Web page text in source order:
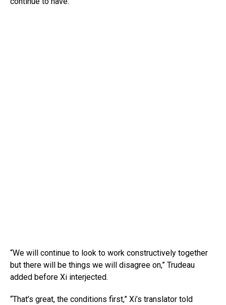
“We will continue to look to work constructively together
but there will be things we will disagree on,” Trudeau
added before Xi interjected.
“That’s great, the conditions first,” Xi’s translator told